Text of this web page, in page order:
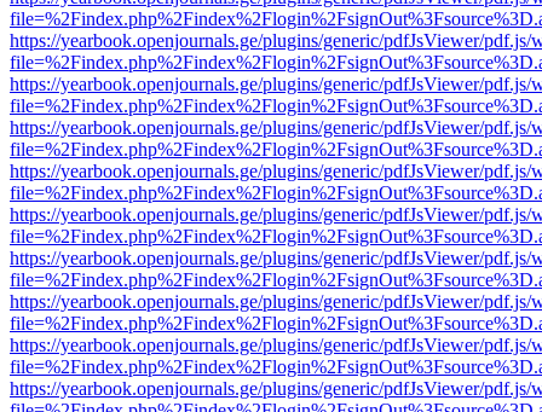
https://yearbook.openjournals.ge/plugins/generic/pdfJsViewer/pdf.js/
https://yearbook.openjournals.ge/plugins/generic/pdfJsViewer/pdf.js/
https://yearbook.openjournals.ge/plugins/generic/pdfJsViewer/pdf.js/
https://yearbook.openjournals.ge/plugins/generic/pdfJsViewer/pdf.js/
https://yearbook.openjournals.ge/plugins/generic/pdfJsViewer/pdf.js/
https://yearbook.openjournals.ge/plugins/generic/pdfJsViewer/pdf.js/
https://yearbook.openjournals.ge/plugins/generic/pdfJsViewer/pdf.js/
https://yearbook.openjournals.ge/plugins/generic/pdfJsViewer/pdf.js/
https://yearbook.openjournals.ge/plugins/generic/pdfJsViewer/pdf.js/